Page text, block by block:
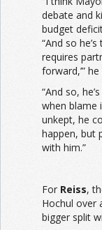
debate and
budget
“And so
requires
forward,’”
“And so,
when blame
unkept, he
happen, but
with him.”
For Reiss,
Hochul over
bigger split